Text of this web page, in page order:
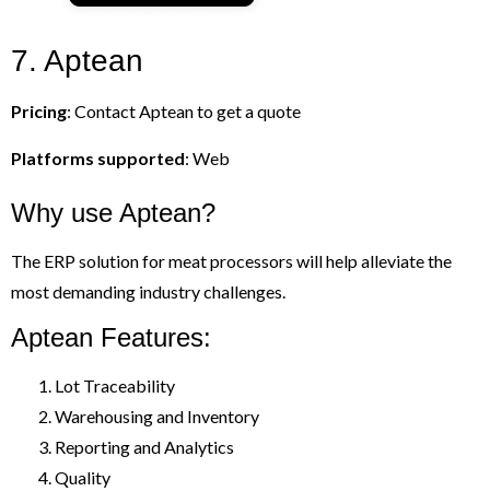
7. Aptean
Pricing: Contact Aptean to get a quote
Platforms supported: Web
Why use Aptean?
The ERP solution for meat processors will help alleviate the
most demanding industry challenges.
Aptean Features:
Lot Traceability
Warehousing and Inventory
Reporting and Analytics
Quality